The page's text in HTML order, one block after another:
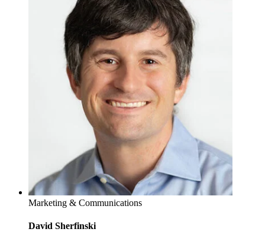
Marketing & Communications
David Sherfinski